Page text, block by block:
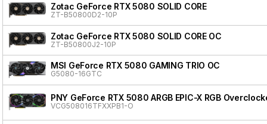
Zotac GeForce RTX 5080 SOLID CORE
ZT-B50800D2-10P
Zotac GeForce RTX 5080 SOLID CORE OC
ZT-B50800J2-10P
MSI GeForce RTX 5080 GAMING TRIO OC
G5080-16GTC
PNY GeForce RTX 5080 ARGB EPIC-X RGB
VCG508016TFXXPB1-O